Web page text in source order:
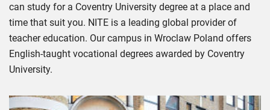
can study for a Coventry University degree at a place and
time that suit you. NITE is a leading global provider of
teacher education. Our campus in Wroclaw Poland offers
English-taught vocational degrees awarded by Coventry
University.
Displaying